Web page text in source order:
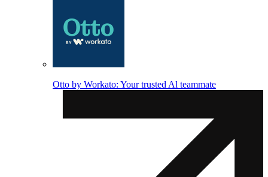
Otto by Workato: Your trusted Al teammate